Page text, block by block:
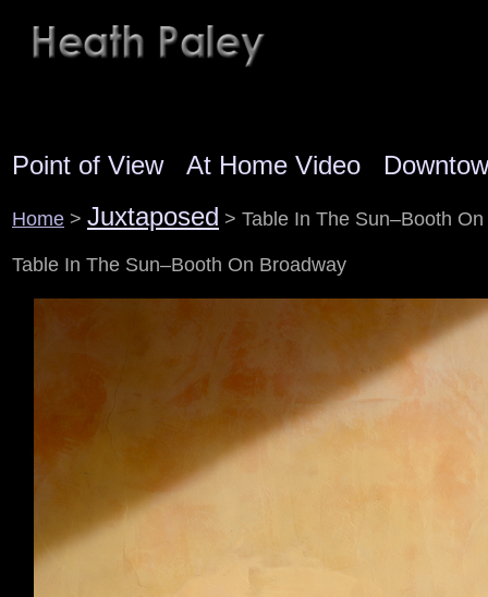
Point of View At Home Video
Home > Juxtaposed > Table In The Sun–Booth
Table In The Sun–Booth On Broadway